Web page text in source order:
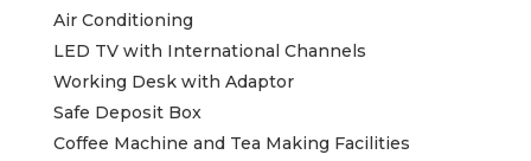
Air Conditioning
LED TV with International Channels
Working Desk with Adaptor
Safe Deposit Box
Coffee Machine and Tea Making Facilities